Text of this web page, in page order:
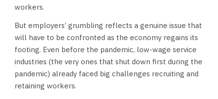
workers.
But employers’ grumbling reflects a genuine issue that
will have to be confronted as the economy regains its
footing. Even before the pandemic, low-wage service
industries (the very ones that shut down first during the
pandemic) already faced big challenges recruiting and
retaining workers.